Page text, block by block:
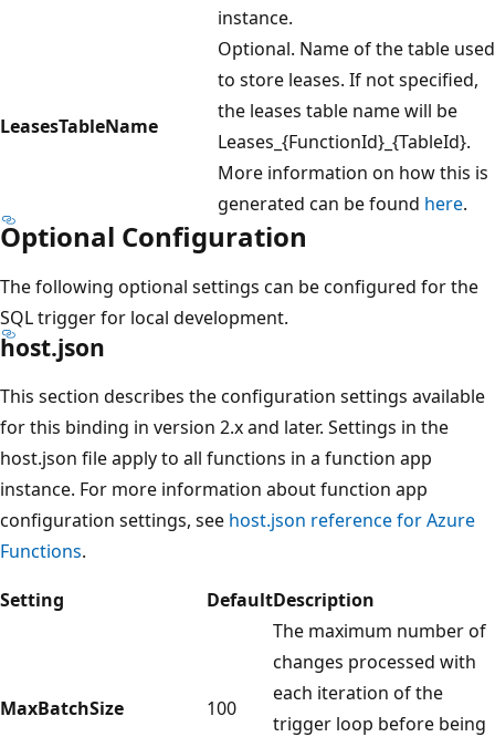
instance.
LeasesTableName
Optional. Name of the table used
to store leases. If not specified,
the leases table name will be
Leases_{FunctionId}_{TableId}.
More information on how this is
generated can be found here.
Optional Configuration
The following optional settings can be configured for the
SQL trigger for local development.
host.json
This section describes the configuration settings available
for this binding in version 2.x and later. Settings in the
host.json file apply to all functions in a function app
instance. For more information about function app
configuration settings, see host.json reference for Azure
Functions.
Setting
DefaultDescription
MaxBatchSize 100
The maximum number of
changes processed with
each iteration of the
trigger loop before being